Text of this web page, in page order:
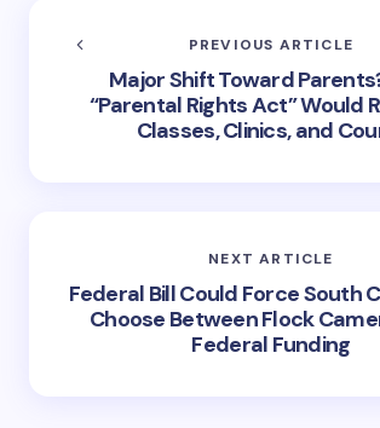
PREVIOUS ARTICLE
Major Shift Toward
“Parental Rights Act” Would
Classes, Clinics, and
NEXT ARTICLE
Federal Bill Could Force South
Choose Between Flock
Federal Funding